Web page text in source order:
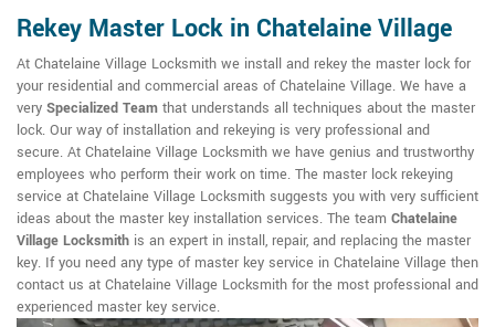
Rekey Master Lock in Chatelaine Village
At Chatelaine Village Locksmith we install and rekey the master lock for
your residential and commercial areas of Chatelaine Village. We have a
very Specialized Team that understands all techniques about the master
lock. Our way of installation and rekeying is very professional and
secure. At Chatelaine Village Locksmith we have genius and trustworthy
employees who perform their work on time. The master lock rekeying
service at Chatelaine Village Locksmith suggests you with very sufficient
ideas about the master key installation services. The team Chatelaine
Village Locksmith is an expert in install, repair, and replacing the master
key. If you need any type of master key service in Chatelaine Village then
contact us at Chatelaine Village Locksmith for the most professional and
experienced master key service.